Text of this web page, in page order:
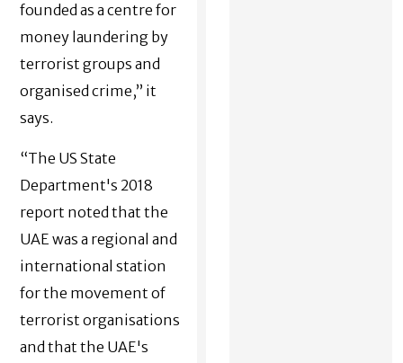
founded as a centre for
money laundering by
terrorist groups and
organised crime,” it
says.
“The US State
Department's 2018
report noted that the
UAE was a regional and
international station
for the movement of
terrorist organisations
and that the UAE's